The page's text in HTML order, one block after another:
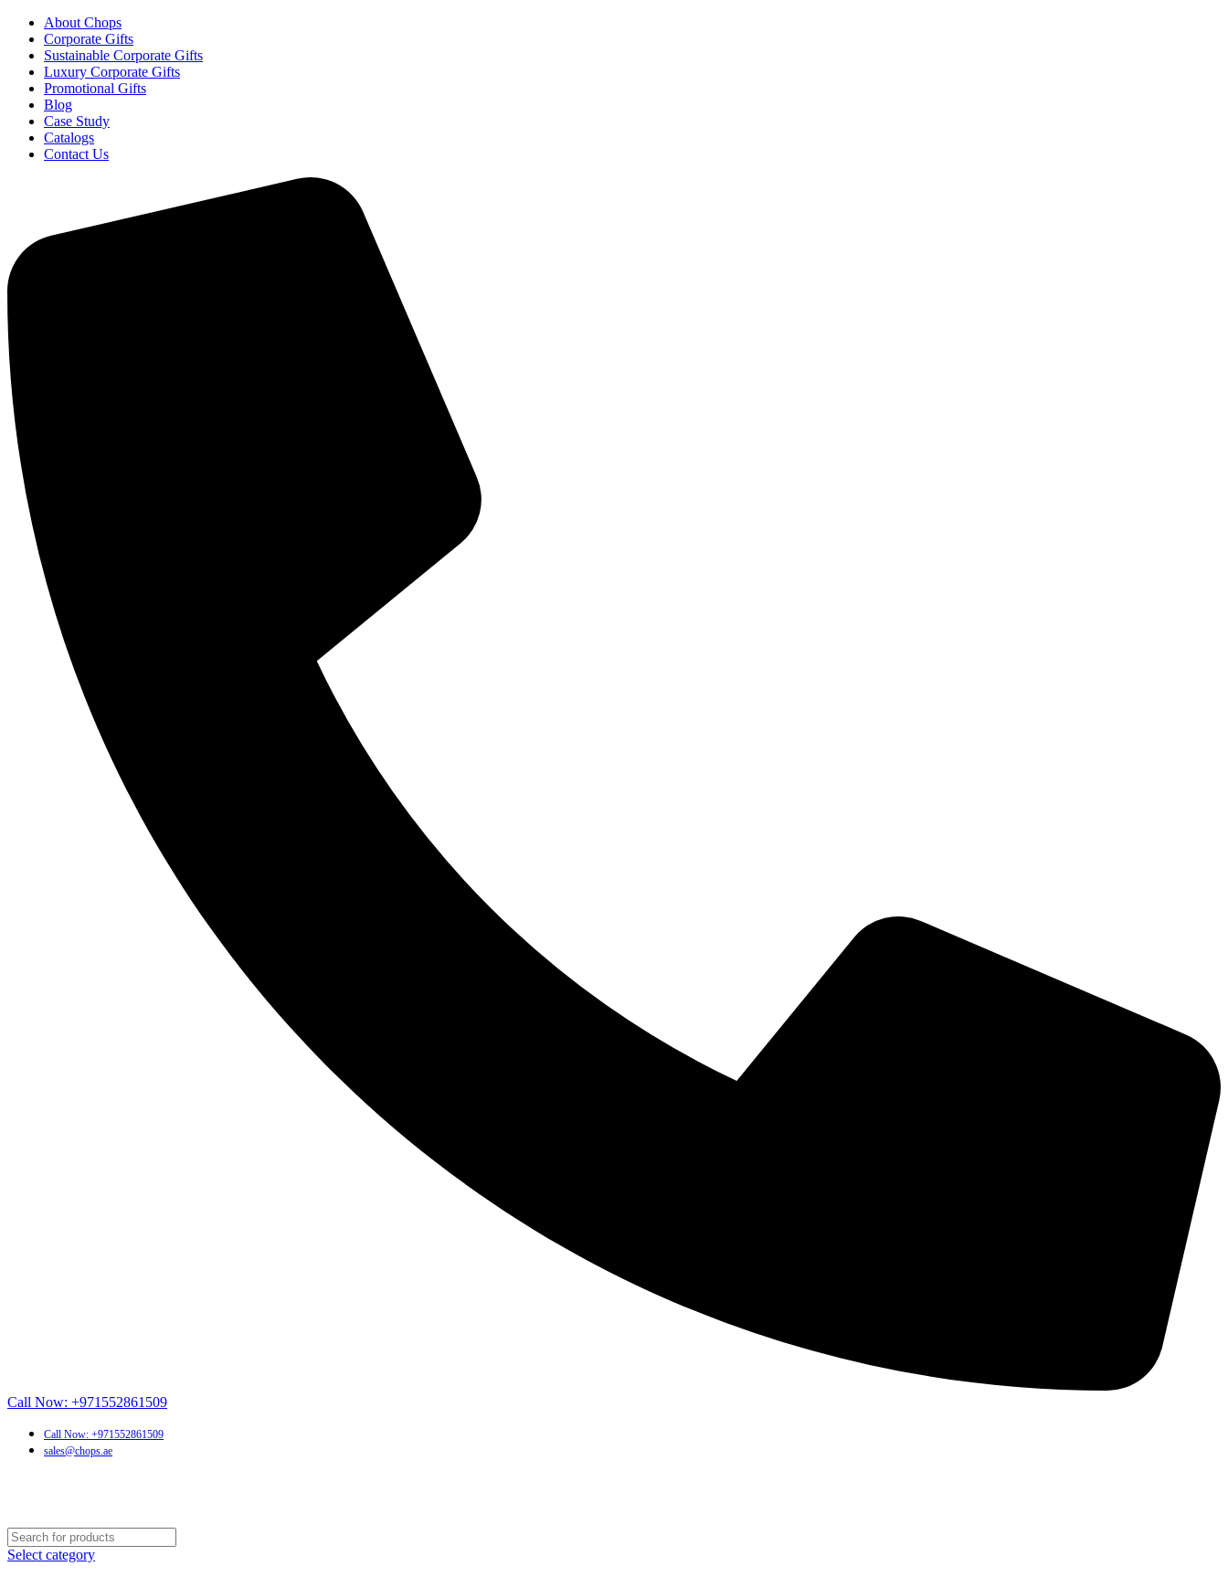
About Chops
Corporate Gifts
Sustainable Corporate Gifts
Luxury Corporate Gifts
Promotional Gifts
Blog
Case Study
Catalogs
Contact Us
Call Now: +971552861509
Call Now: +971552861509
sales@chops.ae
Select category